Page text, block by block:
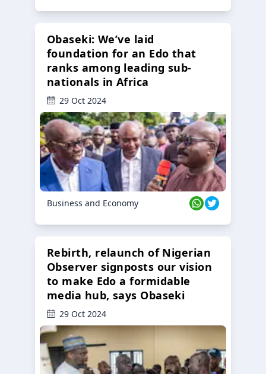
Obaseki: We’ve laid
foundation for an Edo that
ranks among leading sub-
nationals in Africa
29 Oct 2024
Business and Economy
Rebirth, relaunch of Nigerian
Observer signposts our vision
to make Edo a formidable
media hub, says Obaseki
29 Oct 2024